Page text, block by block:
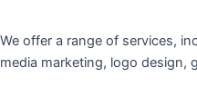
We offer a range of services,
media marketing, logo design,